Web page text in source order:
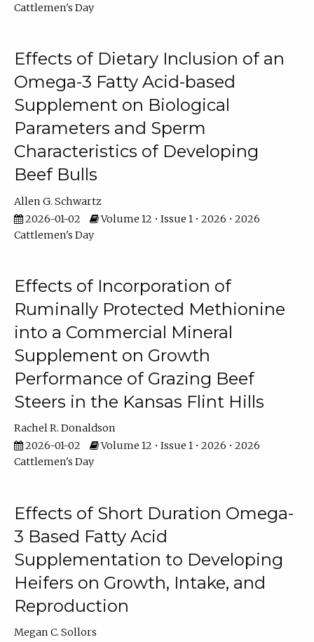
Cattlemen's Day
Effects of Dietary Inclusion of an
Omega-3 Fatty Acid-based
Supplement on Biological
Parameters and Sperm
Characteristics of Developing
Beef Bulls
Allen G. Schwartz
2026-01-02
Volume 12 • Issue 1 • 2026 • 2026
Cattlemen's Day
Effects of Incorporation of
Ruminally Protected Methionine
into a Commercial Mineral
Supplement on Growth
Performance of Grazing Beef
Steers in the Kansas Flint Hills
Rachel R. Donaldson
2026-01-02
Volume 12 • Issue 1 • 2026 • 2026
Cattlemen's Day
Effects of Short Duration Omega-
3 Based Fatty Acid
Supplementation to Developing
Heifers on Growth, Intake, and
Reproduction
Megan C. Sollors